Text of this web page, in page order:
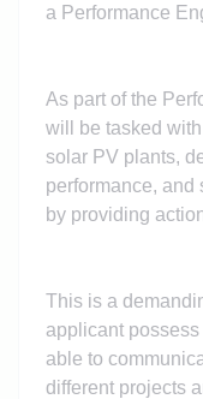
a Performance
As part of the
will be tasked
solar PV plants,
performance,
by providing
This is a
applicant
able to
different projects